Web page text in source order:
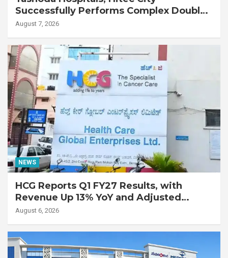
Successfully Performs Complex Double
Lung Transplant on 47-Year-Old Patient
Disease
August 7, 2026
NEWS
HCG Reports Q1 FY27 Results, with
Revenue Up 13% YoY and Adjusted
EBITDA Up 20% YoY
August 6, 2026